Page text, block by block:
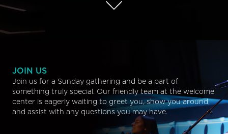
JOIN US
Join us for a Sunday gathering and be a part of
something truly special. Our friendly team at the welcome
center is eagerly waiting to greet you, show you around,
and assist with any questions you may have.